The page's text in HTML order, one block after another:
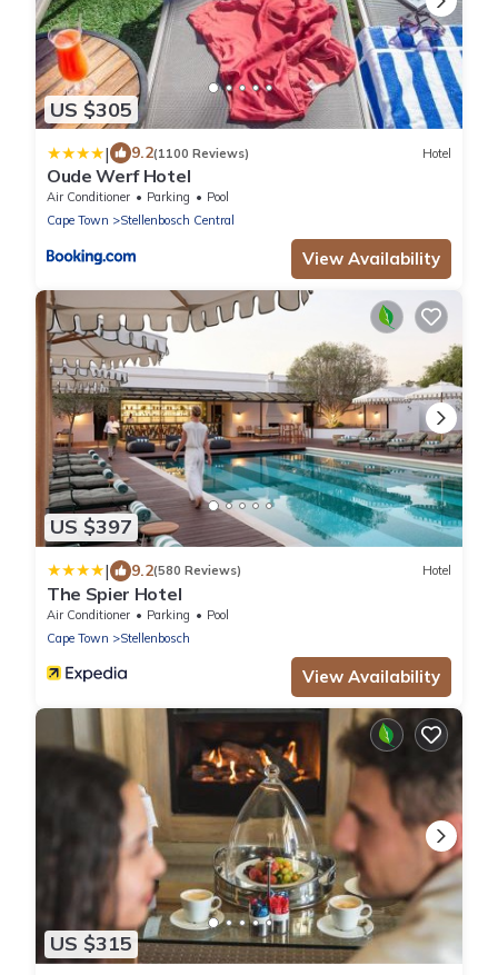
US $305
| 9.2(1100 Reviews) Hotel
Oude Werf Hotel
Air Conditioner Parking
Pool
Cape Town
Stellenbosch Central
View Availability
US $397
| 9.2(580 Reviews) Hotel
The Spier Hotel
Air Conditioner Parking
Pool
Cape Town
Stellenbosch
View Availability
US $315